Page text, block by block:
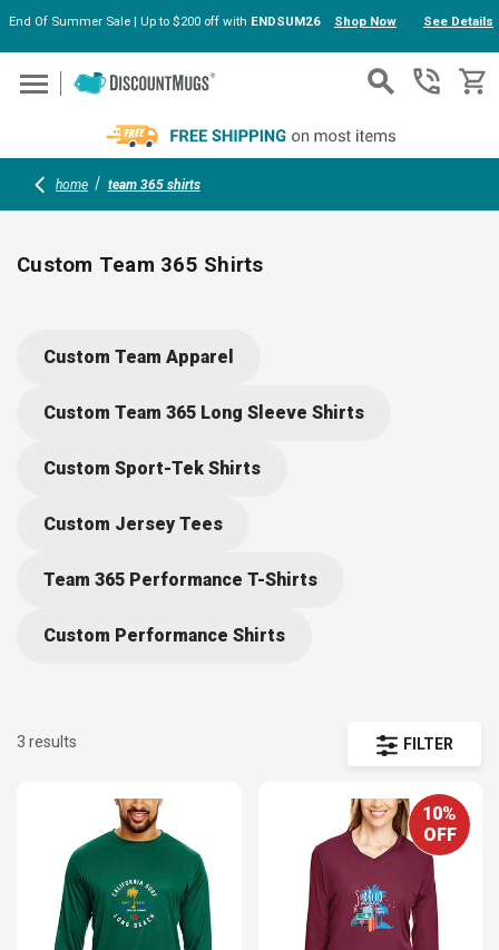
Skip to main content
End Of Summer Sale | Up to $200 off with ENDSUM26 Shop Now See Details
home team 365 shirts
Custom Team 365 Shirts
everyone cool during workouts or events (indoors or
online customization makes branding your team a breeze.
Custom Team Apparel
Custom Team 365 Long Sleeve Shirts
Custom Sport-Tek Shirts
Custom Jersey Tees
Team 365 Performance T-Shirts
Custom Performance Shirts
FILTER
3 results
10%
OFF